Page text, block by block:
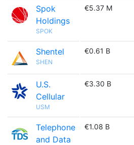
Spok
Holdings
SPOK
€5.37 M
Shentel
SHEN
€0.61 B
U.S.
Cellular
USM
€3.30 B
Telephone
and Data
€1.08 B